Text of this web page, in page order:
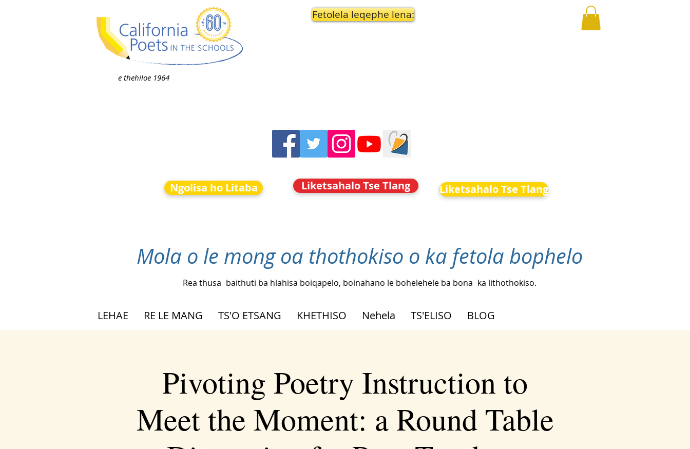
e thehiloe 1964
Fetolela leqephe lena:
Ngolisa ho Litaba Liketsahalo Tse Tlang Liketsahalo Tse Tlang
Mola o le mong oa thothokiso o ka fetola bophelo
Rea thusa baithuti ba hlahisa boiqapelo, boinahano le bohelehele ba bona ka lithothokiso.
LEHAE RE LE MANG TS'O ETSANG KHETHISO Nehela TS'ELISO BLOG
Pivoting Poetry Instruction to
Meet the Moment: a Round Table